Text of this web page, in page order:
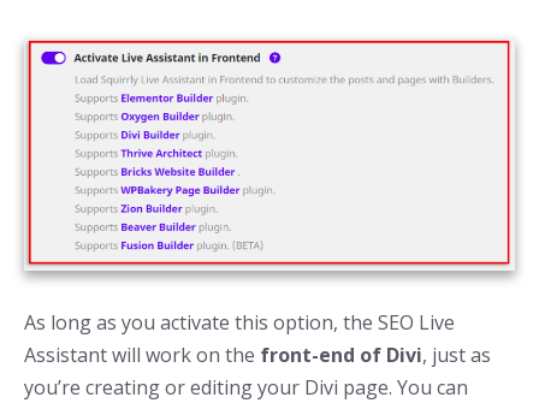
As long as you activate this option, the SEO Live
Assistant will work on the front-end of Divi, just as
you’re creating or editing your Divi page. You can